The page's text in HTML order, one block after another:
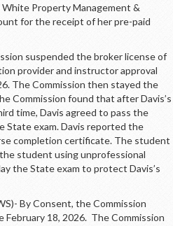
Property Management &
for the receipt of her pre-paid
suspended the broker license of
provider and instructor approval
The Commission then stayed the
Commission found that after Davis’s
time, Davis agreed to pass the
State exam. Davis reported the
completion certificate. The student
student using unprofessional
the State exam to protect Davis’s
By Consent, the Commission
February 18, 2026. The Commission